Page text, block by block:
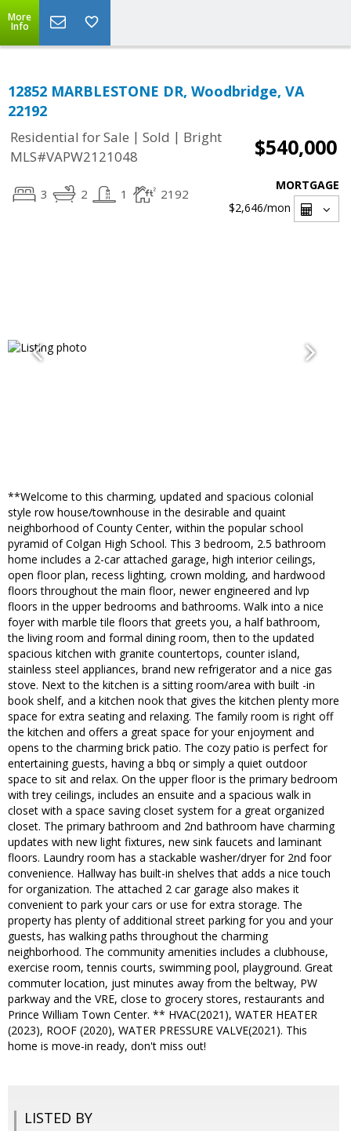
More
Info
12852 MARBLESTONE DR, Woodbridge, VA
22192
Residential for Sale | Sold | Bright
MLS#VAPW2121048
$540,000
3 2 1 2192
MORTGAGE
$2,646/mon
**Welcome to this charming, updated and spacious colonial
style row house/townhouse in the desirable and quaint
neighborhood of County Center, within the popular school
pyramid of Colgan High School. This 3 bedroom, 2.5 bathroom
home includes a 2-car attached garage, high interior ceilings,
open floor plan, recess lighting, crown molding, and hardwood
floors throughout the main floor, newer engineered and lvp
floors in the upper bedrooms and bathrooms. Walk into a nice
foyer with marble tile floors that greets you, a half bathroom,
the living room and formal dining room, then to the updated
spacious kitchen with granite countertops, counter island,
stainless steel appliances, brand new refrigerator and a nice gas
stove. Next to the kitchen is a sitting room/area with built -in
book shelf, and a kitchen nook that gives the kitchen plenty more
space for extra seating and relaxing. The family room is right off
the kitchen and offers a great space for your enjoyment and
opens to the charming brick patio. The cozy patio is perfect for
entertaining guests, having a bbq or simply a quiet outdoor
space to sit and relax. On the upper floor is the primary bedroom
with trey ceilings, includes an ensuite and a spacious walk in
closet with a space saving closet system for a great organized
closet. The primary bathroom and 2nd bathroom have charming
updates with new light fixtures, new sink faucets and laminant
floors. Laundry room has a stackable washer/dryer for 2nd foor
convenience. Hallway has built-in shelves that adds a nice touch
for organization. The attached 2 car garage also makes it
convenient to park your cars or use for extra storage. The
property has plenty of additional street parking for you and your
guests, has walking paths throughout the charming
neighborhood. The community amenities includes a clubhouse,
exercise room, tennis courts, swimming pool, playground. Great
commuter location, just minutes away from the beltway, PW
parkway and the VRE, close to grocery stores, restaurants and
Prince William Town Center. ** HVAC(2021), WATER HEATER
(2023), ROOF (2020), WATER PRESSURE VALVE(2021). This
home is move-in ready, don't miss out!
LISTED BY